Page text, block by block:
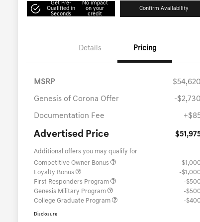
Get Pre-
Qualified in
Seconds
No impact
on your
credit
Confirm Availability
Details Pricing
MSRP $54,620
Genesis of Corona Offer -$2,730
Documentation Fee
Advertised Price
Additional offers you may qualify for
Competitive Owner Bonus
-$1,000
Loyalty Bonus
-$1,000
First Responders Program
-$500
Genesis Military Program
-$500
College Graduate Program
-$400
Disclosure